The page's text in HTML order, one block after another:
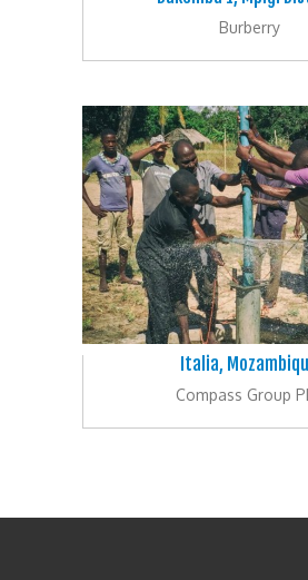
Burberry
Italia,
Compass Group